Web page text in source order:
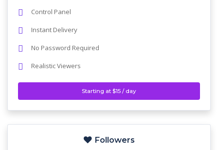
Control Panel
Instant Delivery
No Password Required
Realistic Viewers
Starting at $15 / day
Followers